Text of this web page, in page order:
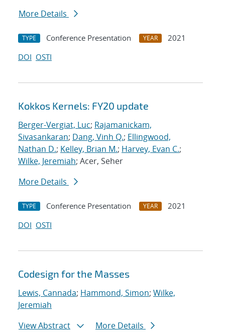
More Details
TYPE Conference Presentation YEAR
2021
DOI OSTI
Kokkos Kernels: FY20 update
Berger-Vergiat, Luc; Rajamanickam,
Sivasankaran; Dang, Vinh Q.; Ellingwood,
Nathan D.; Kelley, Brian M.; Harvey, Evan C.;
Wilke, Jeremiah; Acer, Seher
More Details
TYPE Conference Presentation YEAR
2021
DOI OSTI
Codesign for the Masses
Lewis, Cannada; Hammond, Simon; Wilke,
Jeremiah
View Abstract
More Details